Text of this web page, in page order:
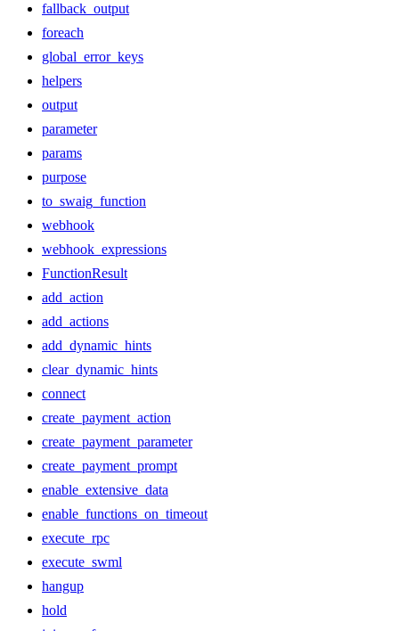
fallback_output
foreach
global_error_keys
helpers
output
parameter
params
purpose
to_swaig_function
webhook
webhook_expressions
FunctionResult
add_action
add_actions
add_dynamic_hints
clear_dynamic_hints
connect
create_payment_action
create_payment_parameter
create_payment_prompt
enable_extensive_data
enable_functions_on_timeout
execute_rpc
execute_swml
hangup
hold